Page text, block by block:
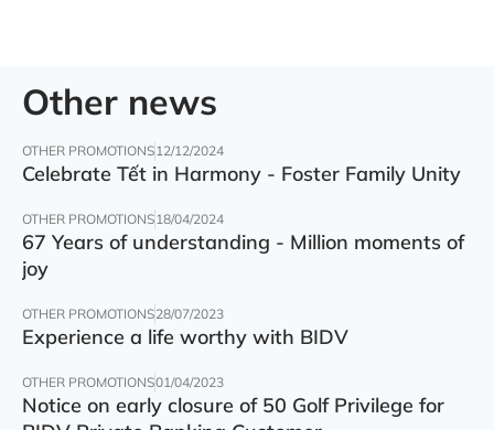
Other news
OTHER PROMOTIONS12/12/2024
Celebrate Tết in Harmony - Foster Family Unity
OTHER PROMOTIONS18/04/2024
67 Years of understanding - Million moments of
joy
OTHER PROMOTIONS28/07/2023
Experience a life worthy with BIDV
OTHER PROMOTIONS01/04/2023
Notice on early closure of 50 Golf Privilege for